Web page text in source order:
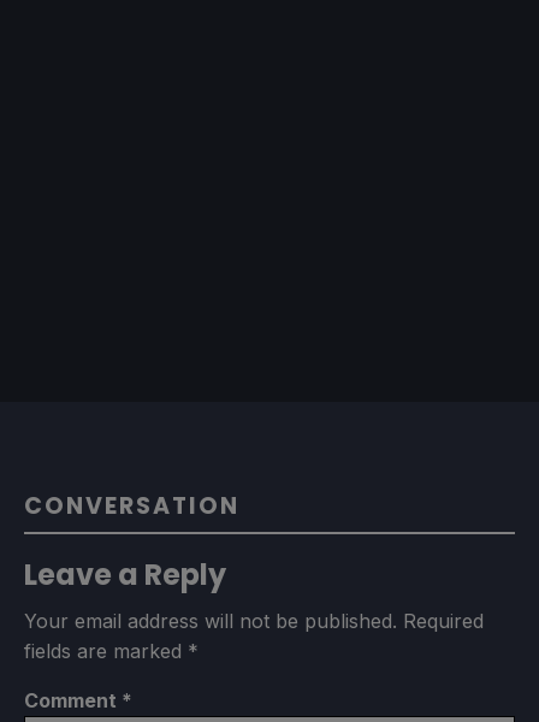
CONVERSATION
Leave a Reply
Your email address will not be published. Required
fields are marked *
Comment *